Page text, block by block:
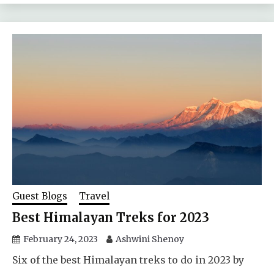
Guest Blogs Travel
Best Himalayan Treks for 2023
February 24, 2023 Ashwini Shenoy
Six of the best Himalayan treks to do in 2023 by